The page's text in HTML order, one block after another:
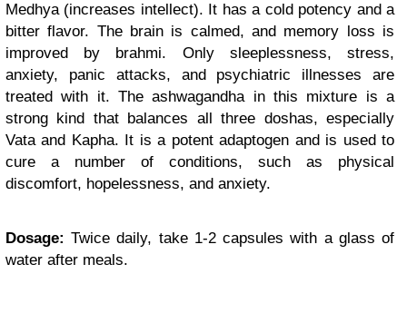
Medhya (increases intellect). It has a cold potency and a
bitter flavor. The brain is calmed, and memory loss is
improved by brahmi. Only sleeplessness, stress,
anxiety, panic attacks, and psychiatric illnesses are
treated with it. The ashwagandha in this mixture is a
strong kind that balances all three doshas, especially
Vata and Kapha. It is a potent adaptogen and is used to
cure a number of conditions, such as physical
discomfort, hopelessness, and anxiety.
Dosage: Twice daily, take 1-2 capsules with a glass of
water after meals.